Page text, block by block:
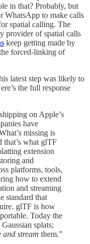
in that? Probably, but
WhatsApp to make calls
spatial calling. The
provider of spatial calls
keep getting made by
forced-linking of
latest step was likely to
the full response
on Apple’s
have
missing is
that’s what glTF
extension
and
platforms, tools,
how to extend
and streaming
standard that
glTF is how
Today the
Gaussian splats;
and stream them.”